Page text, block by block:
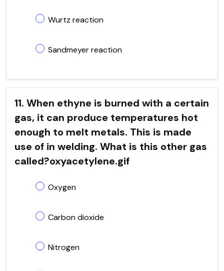
Wurtz reaction
Sandmeyer reaction
11. When ethyne is burned with a certain
gas, it can produce temperatures hot
enough to melt metals. This is made
use of in welding. What is this other gas
called?oxyacetylene.gif
Oxygen
Carbon dioxide
Nitrogen